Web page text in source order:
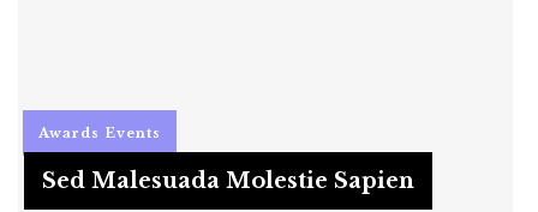
Awards Events
Sed Malesuada Molestie Sapien